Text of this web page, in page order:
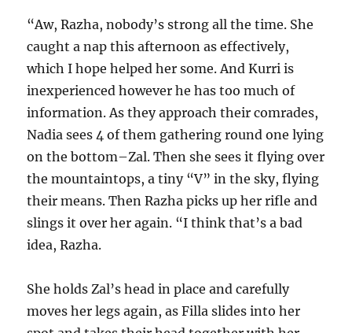
“Aw, Razha, nobody’s strong all the time. She
caught a nap this afternoon as effectively,
which I hope helped her some. And Kurri is
inexperienced however he has too much of
information. As they approach their comrades,
Nadia sees 4 of them gathering round one lying
on the bottom–Zal. Then she sees it flying over
the mountaintops, a tiny “V” in the sky, flying
their means. Then Razha picks up her rifle and
slings it over her again. “I think that’s a bad
idea, Razha.
She holds Zal’s head in place and carefully
moves her legs again, as Filla slides into her